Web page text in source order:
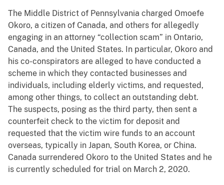
The Middle District of Pennsylvania charged Omoefe
Okoro, a citizen of Canada, and others for allegedly
engaging in an attorney “collection scam” in Ontario,
Canada, and the United States. In particular, Okoro and
his co-conspirators are alleged to have conducted a
scheme in which they contacted businesses and
individuals, including elderly victims, and requested,
among other things, to collect an outstanding debt.
The suspects, posing as the third party, then sent a
counterfeit check to the victim for deposit and
requested that the victim wire funds to an account
overseas, typically in Japan, South Korea, or China.
Canada surrendered Okoro to the United States and he
is currently scheduled for trial on March 2, 2020.